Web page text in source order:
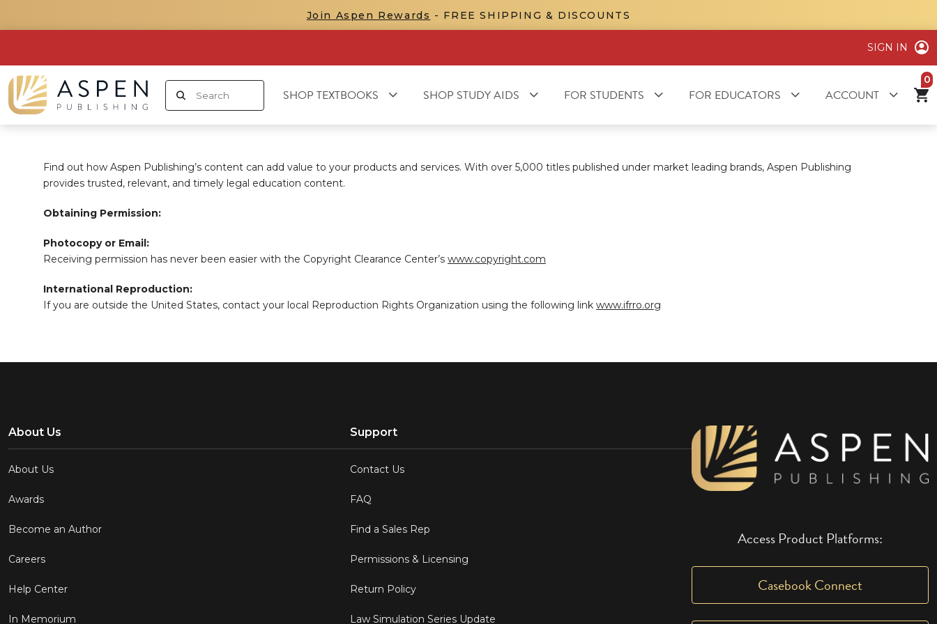
Join Aspen Rewards - FREE SHIPPING & DISCOUNTS
SIGN IN
SHOP TEXTBOOKS SHOP STUDY AIDS FOR STUDENTS FOR EDUCATORS ACCOUNT
Find out how Aspen Publishing’s content can add value to your products and services. With over 5,000 titles published under market leading brands, Aspen Publishing
provides trusted, relevant, and timely legal education content.
Obtaining Permission:
Photocopy or Email:
Receiving permission has never been easier with the Copyright Clearance Center’s www.copyright.com
International Reproduction:
If you are outside the United States, contact your local Reproduction Rights Organization using the following link www.ifrro.org
Access Product Platforms:
Casebook Connect
About Us
About Us
Awards
Become an Author
Careers
Help Center
In Memorium
Support
Contact Us
FAQ
Find a Sales Rep
Permissions & Licensing
Return Policy
Law Simulation Series Update